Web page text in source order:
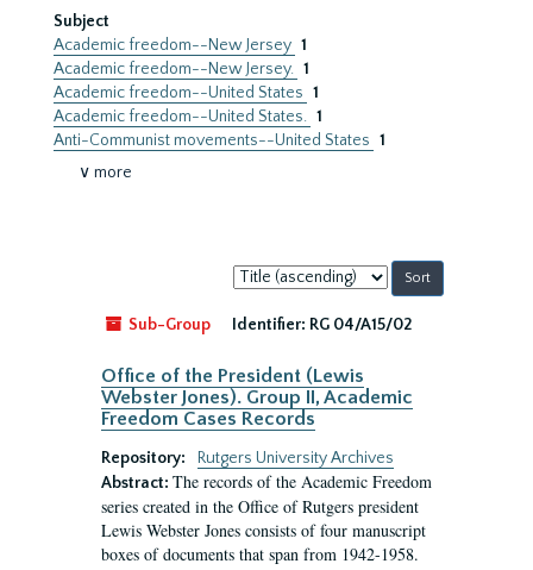
Subject
Academic freedom--New Jersey 1
Academic freedom--New Jersey. 1
Academic freedom--United States 1
Academic freedom--United States. 1
Anti-Communist movements--United States 1
∨ more
Sort
by:
Sub-Group
Identifier: RG 04/A15/02
Office of the President (Lewis
Webster Jones). Group II, Academic
Freedom Cases Records
Repository:
Rutgers University Archives
Abstract: The records of the Academic Freedom
series created in the Office of Rutgers president
Lewis Webster Jones consists of four manuscript
boxes of documents that span from 1942-1958.